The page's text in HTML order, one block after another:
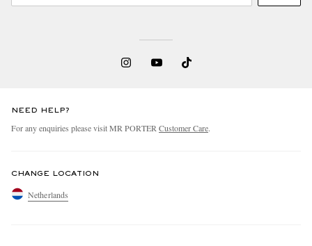
NEED HELP?
For any enquiries please visit MR PORTER Customer Care.
CHANGE LOCATION
Netherlands